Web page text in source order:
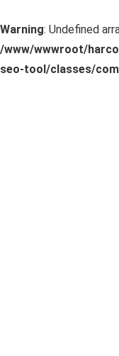
Warning: Undefined
/www/wwwroot/
seo-tool/classes/